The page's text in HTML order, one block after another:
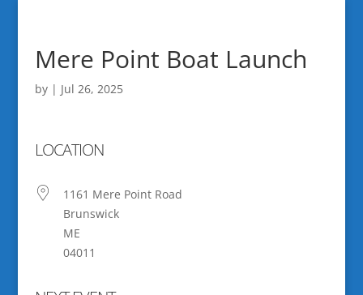
Mere Point Boat Launch
by | Jul 26, 2025
LOCATION
1161 Mere Point Road
Brunswick
ME
04011